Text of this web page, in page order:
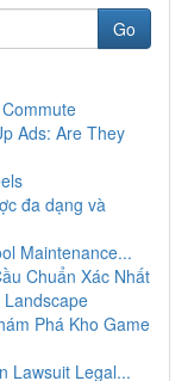
Go
Ads: Are They
đa dạng và
Maintenance...
Chuẩn Xác Nhất
Phá Kho Game
Lawsuit Legal...